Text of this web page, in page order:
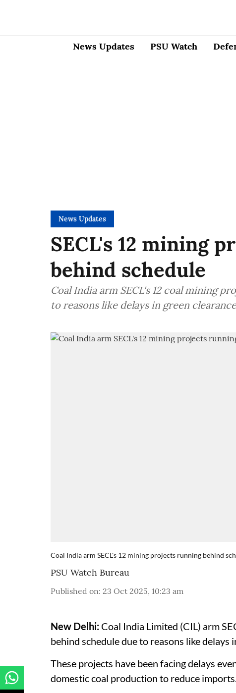
News Updates PSU Watch
News Updates
SECL's 12 mining
behind schedule
Coal India arm SECL's 12 coal mining
to reasons like delays in green
Coal India arm SECL's 12 mining projects running behind
PSU Watch Bureau
Published on: 23 Oct 2025, 10:23 am
New Delhi: Coal India Limited (CIL) arm
behind schedule due to reasons like delays
These projects have been facing delays
domestic coal production to reduce